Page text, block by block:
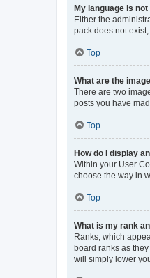
My language is
Either the
pack does not
Top
What are the
There are two
posts you have
Top
How do I display
Within your User
choose the way in
Top
What is my rank
Ranks, which
board ranks as
will simply lower